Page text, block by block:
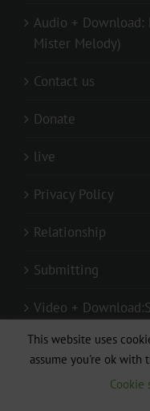
Audio + Download:
Mister Melody)
Contact us
Donate
live
Privacy Policy
Relationship
Submitting
Video +
This website uses
assume you're ok with
Cookie